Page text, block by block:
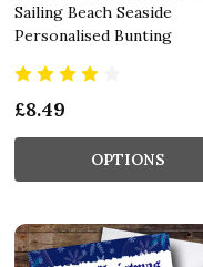
Sailing Beach Seaside
Personalised Bunting
£8.49
OPTIONS